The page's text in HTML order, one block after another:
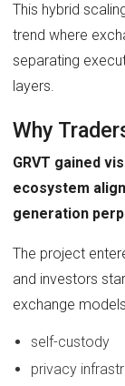
This hybrid
trend where
separating
layers.
Why
GRVT gained
ecosystem
generation
The project
and investors
exchange
self-custody
privacy